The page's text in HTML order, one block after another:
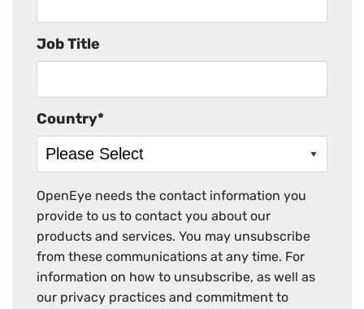
Job Title
Country*
OpenEye needs the contact information you
provide to us to contact you about our
products and services. You may unsubscribe
from these communications at any time. For
information on how to unsubscribe, as well as
our privacy practices and commitment to